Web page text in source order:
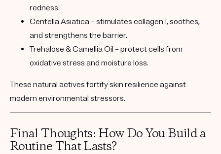
redness.
Centella Asiatica– stimulates collagen I, soothes,
and strengthens the barrier.
Trehalose & Camellia Oil – protect cells from
oxidative stress and moisture loss.
These natural actives fortify skin resilience against
modern environmental stressors.
Final Thoughts: How Do You Build a
Routine That Lasts?